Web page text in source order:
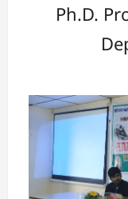
Ph.D.